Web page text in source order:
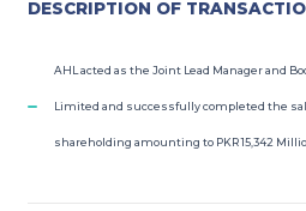
OPEN ACCOUNT
DESCRIPTION OF
AHL acted as the Joint Lead Manager and
Limited and successfully completed the
shareholding amounting to PKR 15,342